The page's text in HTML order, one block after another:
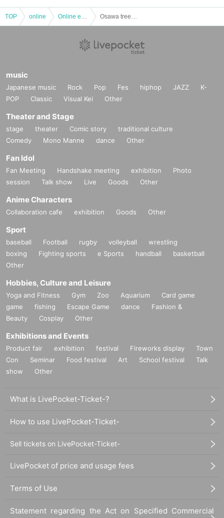
TOP online
music
Japanese music Rock Pop Fes hiphop JAZZ
K-
POP
Classic Visual Kei Other
Theater and Stage
stage theater Comic story
traditional culture
Comedy
Mono Manne dance Other
Fan Idol
Fan Meeting Handshake meeting exhibition
Photo
session
Talk show Live Goods Other
Anime Characters
Collaboration cafe exhibition Goods Other
Sport
baseball Football rugby volleyball
wrestling
boxing
Fighting sports e Sports handball
basketball
Other
Hobbies, Culture and Leisure
Yoga and Fitness Gym Zoo Aquarium
Card game
game
fishing Escape Game dance
Fashion &
Beauty
Cosplay Other
Exhibitions and Events
Product fair exhibition festival Fireworks display
Town
Con
Seminar Food festival Art School festival
Talk
show
Other
What is LivePocket-Ticket-?
How to use LivePocket-Ticket-
Sell tickets on LivePocket-Ticket-
LivePocket of price and usage fees
Terms of Use
Statement regarding the Act on Specified Commercial